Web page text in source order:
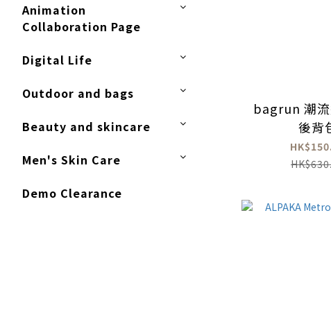
Animation
Collaboration Page
Digital Life
Outdoor and bags
Beauty and skincare
Men's Skin Care
Demo Clearance
bagrun 潮
後背